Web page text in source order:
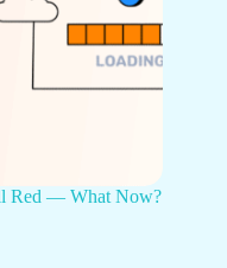
Red — What Now?